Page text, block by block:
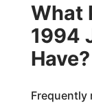
What
1994
Have?
Frequently